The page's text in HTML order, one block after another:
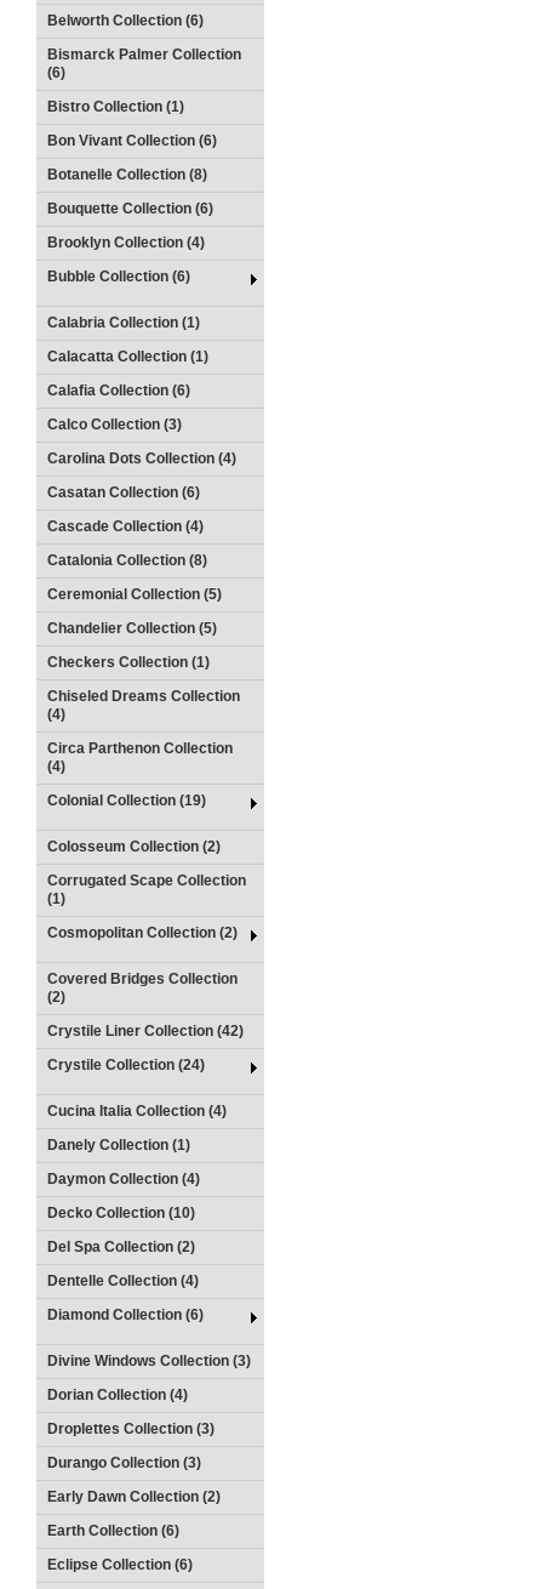
Belworth Collection (6)
Bismarck Palmer Collection
(6)
Bistro Collection (1)
Bon Vivant Collection (6)
Botanelle Collection (8)
Bouquette Collection (6)
Brooklyn Collection (4)
Bubble Collection (6)
Calabria Collection (1)
Calacatta Collection (1)
Calafia Collection (6)
Calco Collection (3)
Carolina Dots Collection (4)
Casatan Collection (6)
Cascade Collection (4)
Catalonia Collection (8)
Ceremonial Collection (5)
Chandelier Collection (5)
Checkers Collection (1)
Chiseled Dreams Collection
(4)
Circa Parthenon Collection
(4)
Colonial Collection (19)
Colosseum Collection (2)
Corrugated Scape Collection
(1)
Cosmopolitan Collection (2)
Covered Bridges Collection
(2)
Crystile Liner Collection (42)
Crystile Collection (24)
Cucina Italia Collection (4)
Danely Collection (1)
Daymon Collection (4)
Decko Collection (10)
Del Spa Collection (2)
Dentelle Collection (4)
Diamond Collection (6)
Divine Windows Collection (3)
Dorian Collection (4)
Droplettes Collection (3)
Durango Collection (3)
Early Dawn Collection (2)
Earth Collection (6)
Eclipse Collection (6)